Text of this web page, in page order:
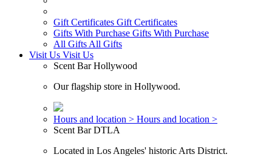
Gift Certificates Gift Certificates
Gifts With Purchase Gifts With Purchase
All Gifts All Gifts
Visit Us Visit Us
Scent Bar Hollywood
Our flagship store in Hollywood.
Hours and location > Hours and location >
Scent Bar DTLA
Located in Los Angeles' historic Arts District.